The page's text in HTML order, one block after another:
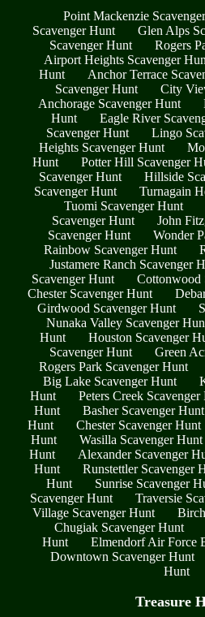
Point Mackenzie
Scavenger Hunt
Glen Alps
Scavenger Hunt
Rogers
Airport Heights Scavenger
Hunt
Anchor Terrace
Scavenger Hunt
City
Anchorage Scavenger Hunt
Hunt
Eagle River
Scavenger Hunt
Lingo
Heights Scavenger Hunt
Hunt
Potter Hill Scavenger
Scavenger Hunt
Hillside
Scavenger Hunt
Turnagain
Tuomi Scavenger Hunt
Scavenger Hunt
John
Scavenger Hunt
Wonder
Rainbow Scavenger Hunt
Justamere Ranch Scavenger
Scavenger Hunt
Cottonwood
Chester Scavenger Hunt
Girdwood Scavenger Hunt
Nunaka Valley Scavenger
Hunt
Houston Scavenger
Scavenger Hunt
Green
Rogers Park Scavenger Hunt
Big Lake Scavenger Hunt
Hunt
Peters Creek Scavenger
Hunt
Basher Scavenger Hunt
Hunt
Chester Scavenger Hunt
Hunt
Wasilla Scavenger Hunt
Hunt
Alexander Scavenger
Hunt
Runstettler Scavenger
Hunt
Sunrise Scavenger
Scavenger Hunt
Traversie
Village Scavenger Hunt
Chugiak Scavenger Hunt
Hunt
Elmendorf Air Force
Downtown Scavenger Hunt
Hunt
Treasure